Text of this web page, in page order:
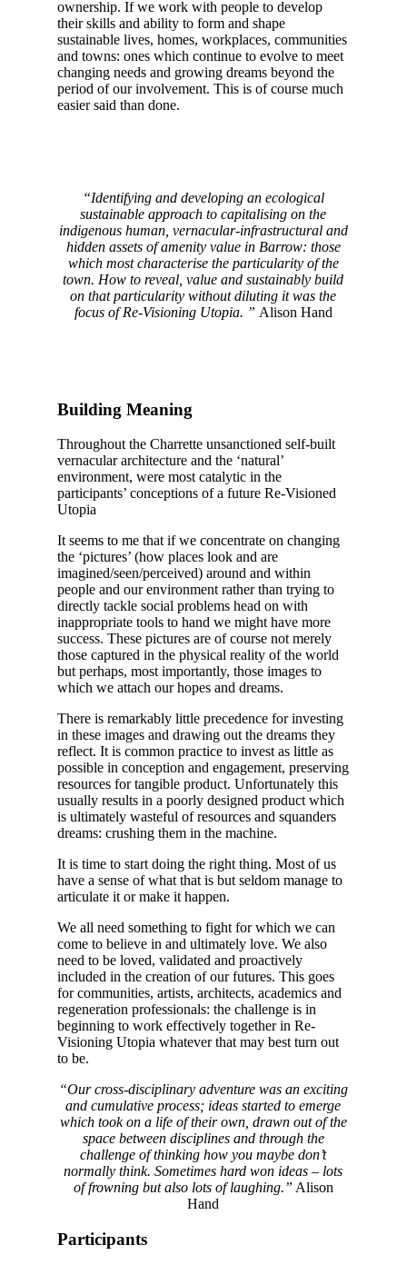
ownership. If we work with people to develop
their skills and ability to form and shape
sustainable lives, homes, workplaces, communities
and towns: ones which continue to evolve to meet
changing needs and growing dreams beyond the
period of our involvement. This is of course much
easier said than done.
“Identifying and developing an ecological
sustainable approach to capitalising on the
indigenous human, vernacular-infrastructural and
hidden assets of amenity value in Barrow: those
which most characterise the particularity of the
town. How to reveal, value and sustainably build
on that particularity without diluting it was the
focus of Re-Visioning Utopia. ” Alison Hand
Building Meaning
Throughout the Charrette unsanctioned self-built
vernacular architecture and the ‘natural’
environment, were most catalytic in the
participants’ conceptions of a future Re-Visioned
Utopia
It seems to me that if we concentrate on changing
the ‘pictures’ (how places look and are
imagined/seen/perceived) around and within
people and our environment rather than trying to
directly tackle social problems head on with
inappropriate tools to hand we might have more
success. These pictures are of course not merely
those captured in the physical reality of the world
but perhaps, most importantly, those images to
which we attach our hopes and dreams.
There is remarkably little precedence for investing
in these images and drawing out the dreams they
reflect. It is common practice to invest as little as
possible in conception and engagement, preserving
resources for tangible product. Unfortunately this
usually results in a poorly designed product which
is ultimately wasteful of resources and squanders
dreams: crushing them in the machine.
It is time to start doing the right thing. Most of us
have a sense of what that is but seldom manage to
articulate it or make it happen.
We all need something to fight for which we can
come to believe in and ultimately love. We also
need to be loved, validated and proactively
included in the creation of our futures. This goes
for communities, artists, architects, academics and
regeneration professionals: the challenge is in
beginning to work effectively together in Re-
Visioning Utopia whatever that may best turn out
to be.
“Our cross-disciplinary adventure was an exciting
and cumulative process; ideas started to emerge
which took on a life of their own, drawn out of the
space between disciplines and through the
challenge of thinking how you maybe don’t
normally think. Sometimes hard won ideas – lots
of frowning but also lots of laughing.” Alison
Hand
Participants